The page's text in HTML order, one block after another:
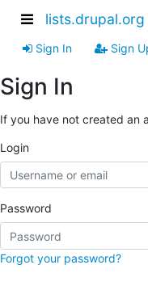
lists.drupal.org
Sign In Sign
Sign In
If you have not created an
Login
Password
Forgot your password?